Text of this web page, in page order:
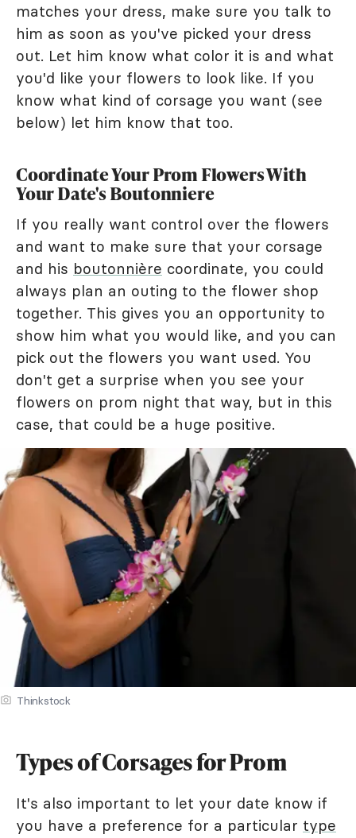
matches your dress, make sure you talk to
him as soon as you've picked your dress
out. Let him know what color it is and what
you'd like your flowers to look like. If you
know what kind of corsage you want (see
below) let him know that too.
Coordinate Your Prom Flowers With
Your Date's Boutonniere
If you really want control over the flowers
and want to make sure that your corsage
and his boutonnière coordinate, you could
always plan an outing to the flower shop
together. This gives you an opportunity to
show him what you would like, and you can
pick out the flowers you want used. You
don't get a surprise when you see your
flowers on prom night that way, but in this
case, that could be a huge positive.
Thinkstock
Types of Corsages for Prom
It's also important to let your date know if
you have a preference for a particular type